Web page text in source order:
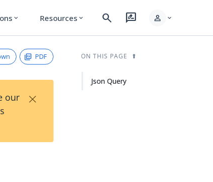
expand_more Resources expand_more search rate_review person expand_more
PDF
our
×
ON THIS PAGE
Json Query